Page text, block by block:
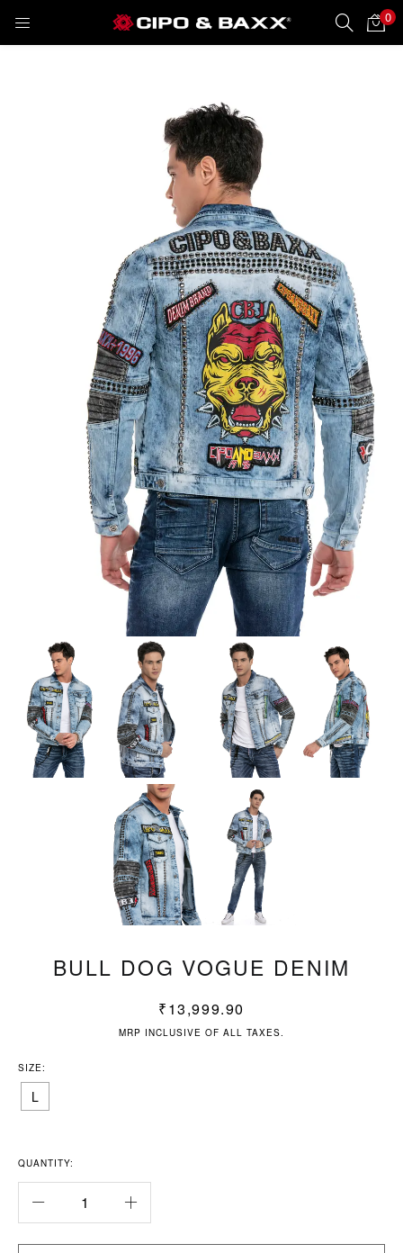
0
LOGIN REGISTER
Lost password?
BULL DOG VOGUE DENIM
₹13,999.90
MRP INCLUSIVE OF ALL TAXES.
SIZE:
L
QUANTITY: